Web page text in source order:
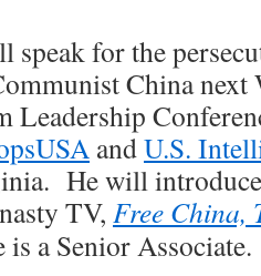
for the
China next
Leadership
andU.S.
He will
TV, Free China,
is a Senior Associate.